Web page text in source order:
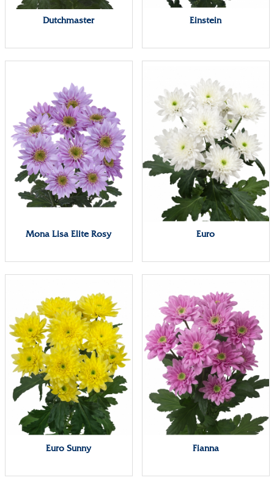
Dutchmaster Einstein
Mona Lisa Elite Rosy Euro
Euro Sunny Fianna